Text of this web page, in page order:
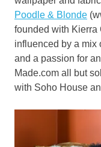
Poodle & Blonde
founded with Kierra
influenced by a mix
and a passion for
Made.com all but
with Soho House